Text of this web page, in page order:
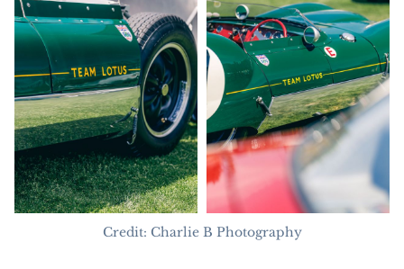
Credit: Charlie B Photography